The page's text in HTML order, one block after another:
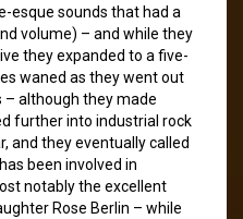
esque sounds that had a
volume) – and while they
they expanded to a five-
waned as they went out
although they made
further into industrial rock
and they eventually called
been involved in
notably the excellent
Rose Berlin – while